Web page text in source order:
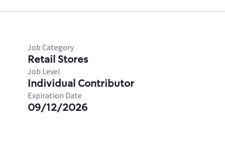
Job Category
Retail Stores
Job Level
Individual Contributor
Expiration Date
09/12/2026